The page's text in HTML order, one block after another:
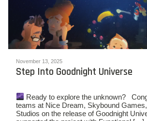
November 13, 2025
Step Into Goodnight Universe
Ready to explore the unknown?
teams at Nice Dream, Skybound
Studios on the release of Goodnight